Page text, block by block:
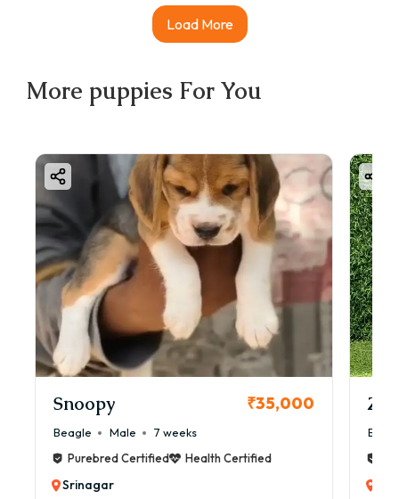
Load More
More puppies For You
Snoopy ₹35,000
Beagle Male
7 weeks
Purebred Certified
Health Certified
Srinagar